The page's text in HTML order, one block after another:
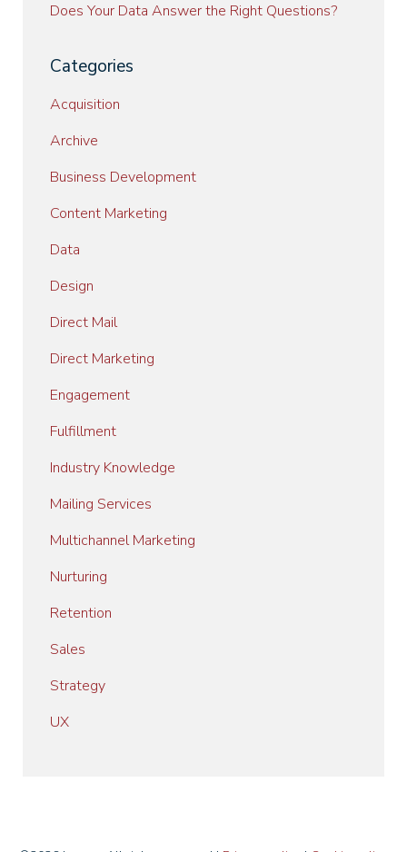
Does Your Data Answer the Right Questions?
Categories
Acquisition
Archive
Business Development
Content Marketing
Data
Design
Direct Mail
Direct Marketing
Engagement
Fulfillment
Industry Knowledge
Mailing Services
Multichannel Marketing
Nurturing
Retention
Sales
Strategy
UX